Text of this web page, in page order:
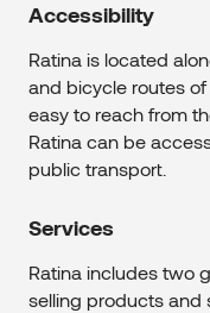
Accessibility
Ratina is located
and bicycle routes
easy to reach from
Ratina can be
public transport.
Services
Ratina includes two
selling products and